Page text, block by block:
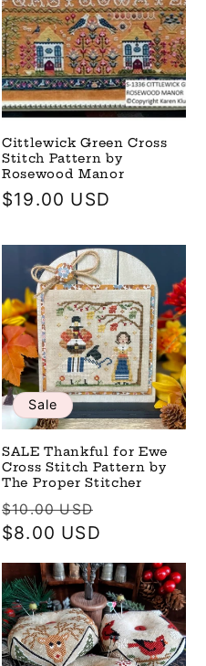
Cittlewick Green Cross
Stitch Pattern by
Rosewood Manor
Regular
$19.00 USD
Sale
SALE Thankful for Ewe
Cross Stitch Pattern by
The Proper Stitcher
Regular
price
$10.00 USD
$8.00 USD